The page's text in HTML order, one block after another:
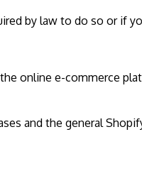
by law to do so or if
online e-commerce
and the general